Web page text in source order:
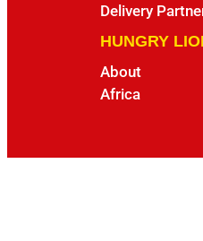
Delivery
HUNGRY
About
Africa